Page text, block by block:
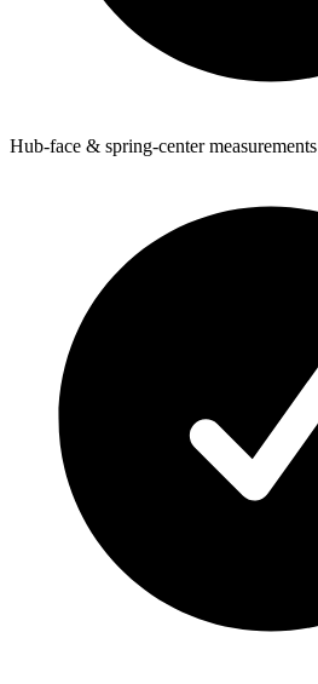
Hub-face & spring-center measurements